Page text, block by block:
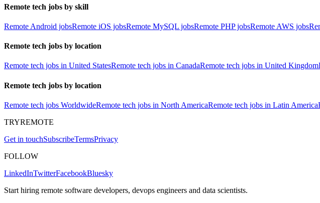
Remote tech jobs by skill
Remote Android jobsRemote iOS jobsRemote MySQL jobsRemote PHP jobsRemote AWS jobs
Remote tech jobs by location
Remote tech jobs in United StatesRemote tech jobs in CanadaRemote tech jobs in United Kingdom
Remote tech jobs by location
Remote tech jobs WorldwideRemote tech jobs in North AmericaRemote tech jobs in Latin America
TRYREMOTE
Get in touchSubscribeTermsPrivacy
FOLLOW
LinkedInTwitterFacebookBluesky
Start hiring remote software developers, devops engineers and data scientists.